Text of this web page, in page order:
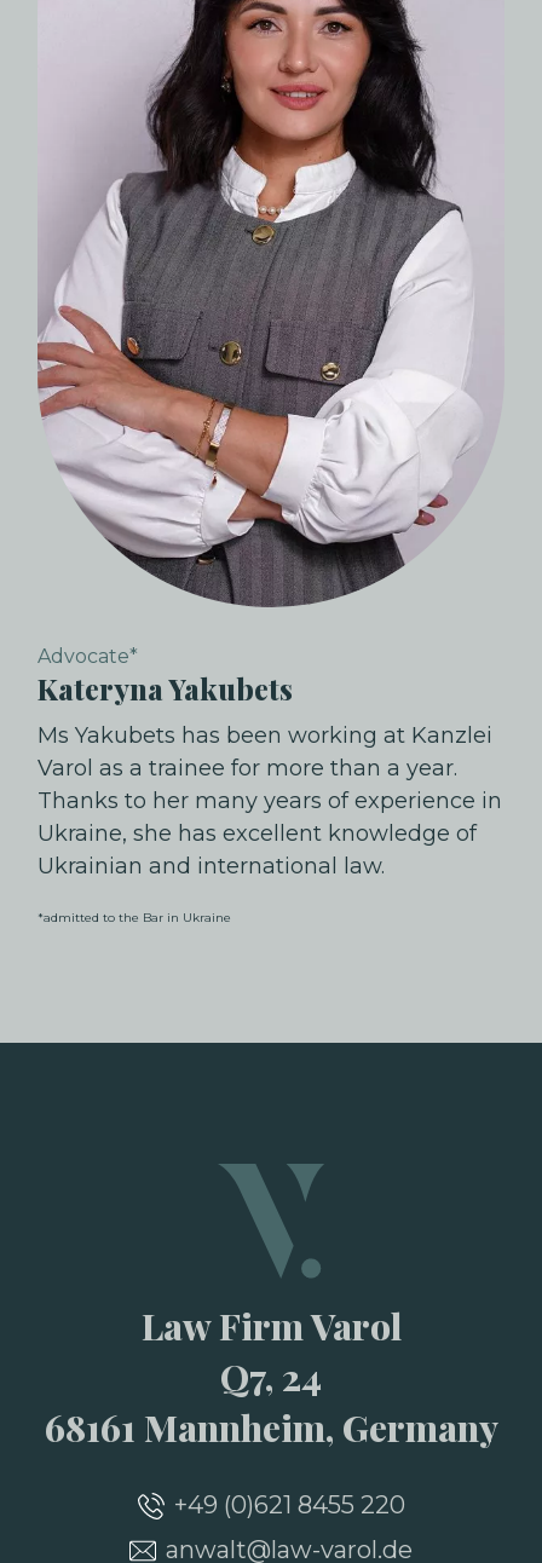
Advocate*
Kateryna Yakubets
Ms Yakubets has been working at Kanzlei
Varol as a trainee for more than a year.
Thanks to her many years of experience in
Ukraine, she has excellent knowledge of
Ukrainian and international law.
*admitted to the Bar in Ukraine
Law Firm Varol
Q7, 24
68161 Mannheim, Germany
+49 (0)621 8455 220
anwalt@law-varol.de